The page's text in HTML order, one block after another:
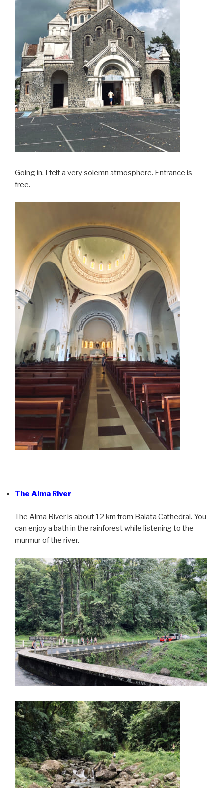
Going in, I felt a very solemn atmosphere. Entrance is
free.
The Alma River
The Alma River is about 12 km from Balata Cathedral. You
can enjoy a bath in the rainforest while listening to the
murmur of the river.